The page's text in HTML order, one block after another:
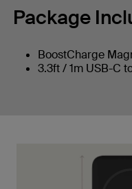
Package
BoostCharge
3.3ft / 1m USB-C